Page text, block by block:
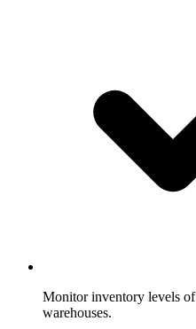
Monitor inventory levels
warehouses.